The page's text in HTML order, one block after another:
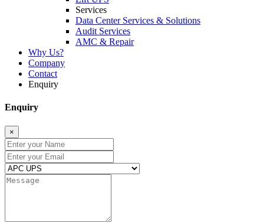
Services
Data Center Services & Solutions
Audit Services
AMC & Repair
Why Us?
Company
Contact
Enquiry
Enquiry
×